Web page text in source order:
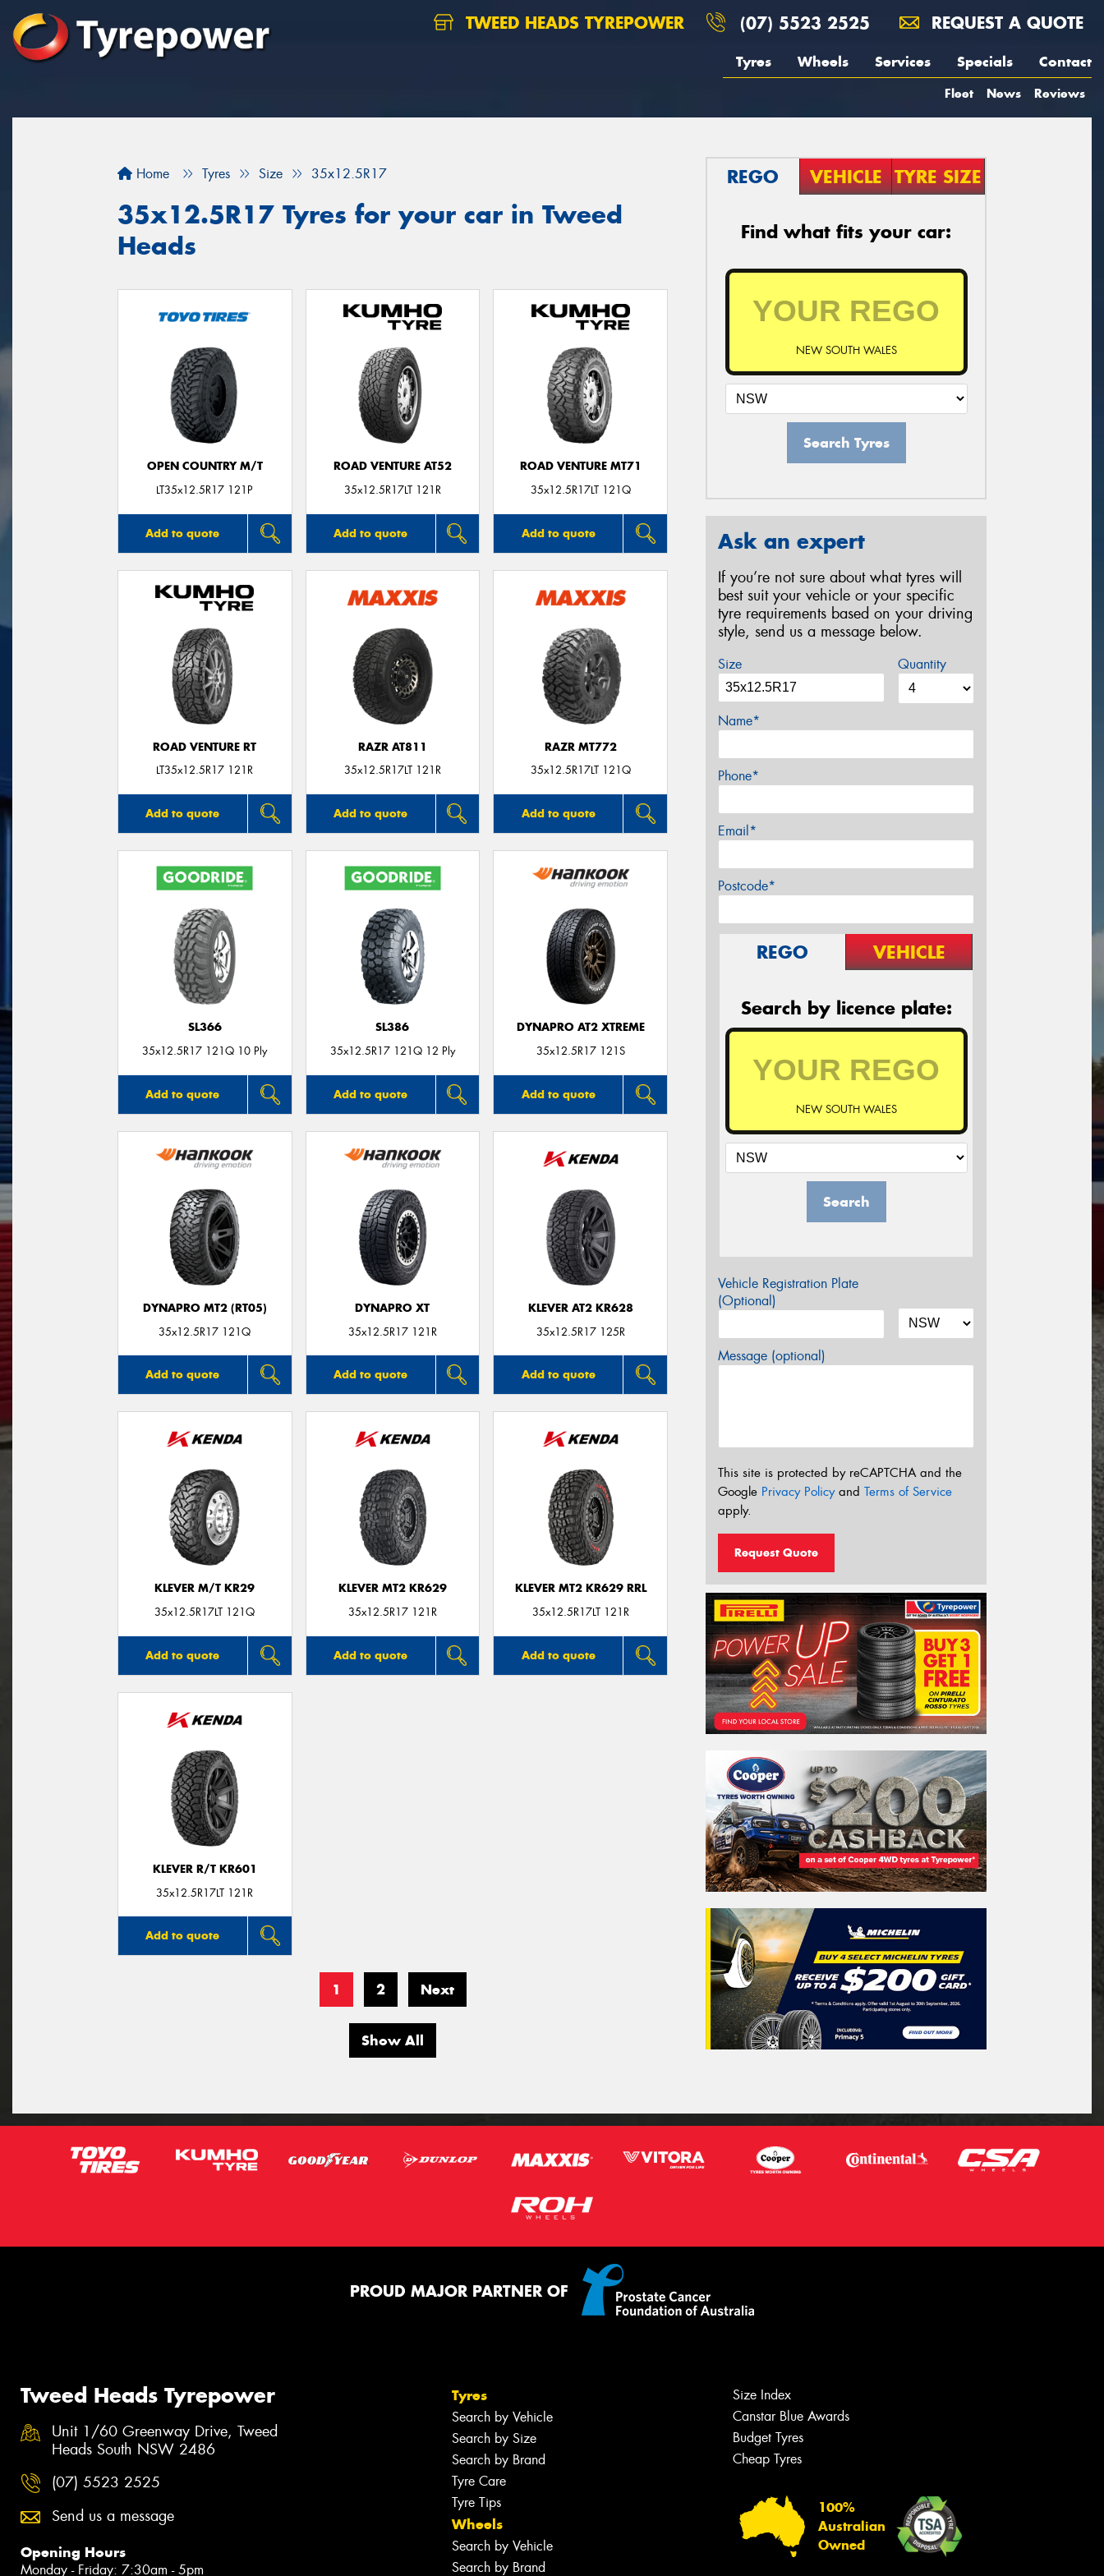
TWEED HEADS TYREPOWER (07) 5523 2525 REQUEST A QUOTE
Tyres Wheels Services Specials Contact
Fleet News Reviews
Home Tyres Size 35x12.5R17
35x12.5R17 Tyres for your car in Tweed
Heads
OPEN COUNTRY M/T
LT35x12.5R17 121P
Add to quote
ROAD VENTURE AT52
35x12.5R17LT 121R
Add to quote
ROAD VENTURE MT71
35x12.5R17LT 121Q
Add to quote
ROAD VENTURE RT
LT35x12.5R17 121R
Add to quote
RAZR AT811
35x12.5R17LT 121R
Add to quote
RAZR MT772
35x12.5R17LT 121Q
Add to quote
SL366
35x12.5R17 121Q 10 Ply
Add to quote
SL386
35x12.5R17 121Q 12 Ply
Add to quote
DYNAPRO AT2 XTREME
35x12.5R17 121S
Add to quote
DYNAPRO MT2 (RT05)
35x12.5R17 121Q
Add to quote
DYNAPRO XT
35x12.5R17 121R
Add to quote
KLEVER AT2 KR628
35x12.5R17 125R
Add to quote
KLEVER M/T KR29
35x12.5R17LT 121Q
Add to quote
KLEVER MT2 KR629
35x12.5R17 121R
Add to quote
KLEVER MT2 KR629 RRL
35x12.5R17LT 121R
Add to quote
KLEVER R/T KR601
35x12.5R17LT 121R
Add to quote
1 2 Next
Show All
REGO VEHICLE TYRE SIZE
Find what fits your car:
NEW SOUTH WALES
Search Tyres
Ask an expert
If you’re not sure about what tyres will
best suit your vehicle or your specific
tyre requirements based on your driving
style, send us a message below.
Size Quantity
Name*
Phone*
Email*
Postcode*
REGO VEHICLE
Search by licence plate:
NEW SOUTH WALES
Search
Vehicle Registration Plate
(Optional)
Message (optional)
This site is protected by reCAPTCHA and the
Google Privacy Policyand Terms of Service
apply.
Request Quote
PROUD MAJOR PARTNER OF
Tweed Heads Tyrepower
Unit 1/60 Greenway Drive, Tweed
Heads South NSW 2486
(07) 5523 2525
Send us a message
Opening Hours
Monday - Friday: 7:30am - 5pm
Tyres
Search by Vehicle
Search by Size
Search by Brand
Tyre Care
Tyre Tips
Wheels
Search by Vehicle
Search by Brand
Size Index
Canstar Blue Awards
Budget Tyres
Cheap Tyres
100%
Australian
Owned